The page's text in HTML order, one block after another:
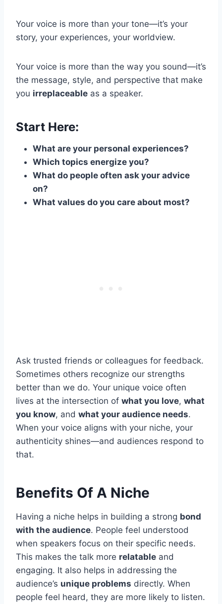
Your voice is more than your tone—it’s your
story, your experiences, your worldview.
Your voice is more than the way you sound—it’s
the message, style, and perspective that make
you irreplaceable as a speaker.
Start Here:
What are your personal experiences?
Which topics energize you?
What do people often ask your advice
on?
What values do you care about most?
Ask trusted friends or colleagues for feedback.
Sometimes others recognize our strengths
better than we do. Your unique voice often
lives at the intersection of what you love, what
you know, and what your audience needs.
When your voice aligns with your niche, your
authenticity shines—and audiences respond to
that.
Benefits Of A Niche
Having a niche helps in building a strong bond
with the audience. People feel understood
when speakers focus on their specific needs.
This makes the talk more relatable and
engaging. It also helps in addressing the
audience’s unique problems directly. When
people feel heard, they are more likely to listen.